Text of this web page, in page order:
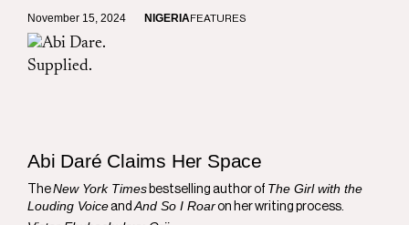
November 15, 2024 NIGERIAFEATURES
Abi Daré Claims Her Space
TheNew York Times bestselling author of The Girl with the
Louding VoiceandAnd So I Roar on her writing process.